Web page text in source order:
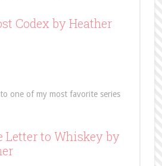
Codex by Heather
one of my most favorite series
Letter to Whiskeyby